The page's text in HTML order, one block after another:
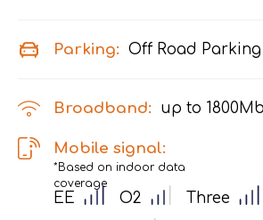
Parking: Off Road Parking
Broadband: up to 1800
Mobile signal:
*Based on indoor data
coverage
EE O2
Three